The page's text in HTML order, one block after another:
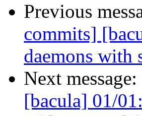
Previous
commits]
daemons with
Next message:
[bacula] 01/